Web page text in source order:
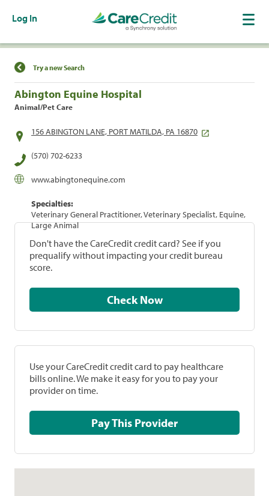
Log In
Find a Location
Try a new Search
Abington Equine Hospital
Animal/Pet Care
156 ABINGTON LANE, PORT MATILDA, PA 16870
(570) 702-6233
www.abingtonequine.com
Specialties:
Veterinary General Practitioner, Veterinary Specialist, Equine,
Large Animal
Don't have the CareCredit credit card? See if you
prequalify without impacting your credit bureau
score.
Check Now
Use your CareCredit credit card to pay healthcare
bills online. We make it easy for you to pay your
provider on time.
Pay This Provider